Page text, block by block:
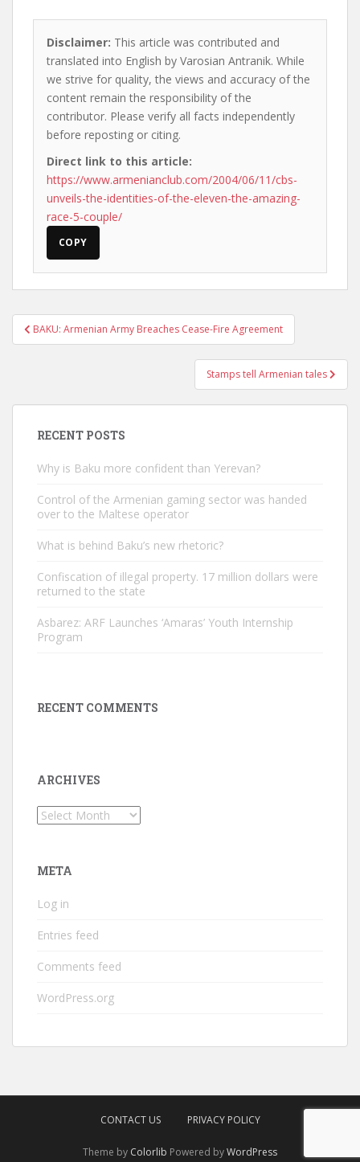
Disclaimer: This article was contributed and
translated into English by Varosian Antranik. While
we strive for quality, the views and accuracy of the
content remain the responsibility of the
contributor. Please verify all facts independently
before reposting or citing.
Direct link to this article:
https://www.armenianclub.com/2004/06/11/cbs-
unveils-the-identities-of-the-eleven-the-amazing-
race-5-couple/
COPY
Post
navigation
BAKU: Armenian Army Breaches Cease-Fire Agreement
Stamps tell Armenian tales
RECENT POSTS
Why is Baku more confident than Yerevan?
Control of the Armenian gaming sector was handed
over to the Maltese operator
What is behind Baku’s new rhetoric?
Confiscation of illegal property. 17 million dollars were
returned to the state
Asbarez: ARF Launches ‘Amaras’ Youth Internship
Program
RECENT COMMENTS
ARCHIVES
Archives
META
Log in
Entries feed
Comments feed
WordPress.org
CONTACT US PRIVACY POLICY
Theme by Colorlib Powered byWordPress